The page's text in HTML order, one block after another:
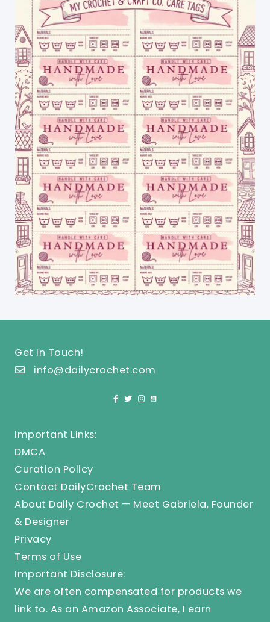
Get In Touch!
info@dailycrochet.com
Important Links:
DMCA
Curation Policy
Contact DailyCrochet Team
About Daily Crochet — Meet Gabriela, Founder
& Designer
Privacy
Terms of Use
Important Disclosure:
We are often compensated for products we
link to. As an Amazon Associate, I earn